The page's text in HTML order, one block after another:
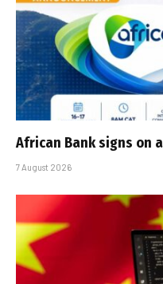
African Bank signs on
7 August 2026